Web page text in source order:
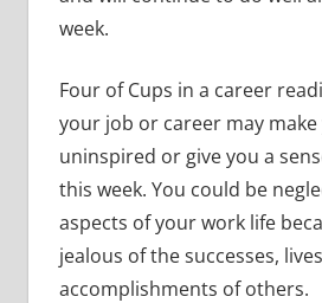
week.
Four of Cups in a career
your job or career may make
uninspired or give you a
this week. You could be
aspects of your work life
jealous of the successes,
accomplishments of others.